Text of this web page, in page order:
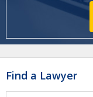
Find a Lawyer